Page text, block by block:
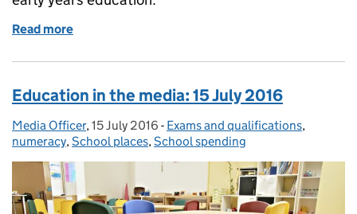
Read more
Education in the media: 15 July 2016
Posted by:
Media Officer, Posted on:
15 July 2016 - Categories:
Exams and qualifications,
numeracy,School places,School spending